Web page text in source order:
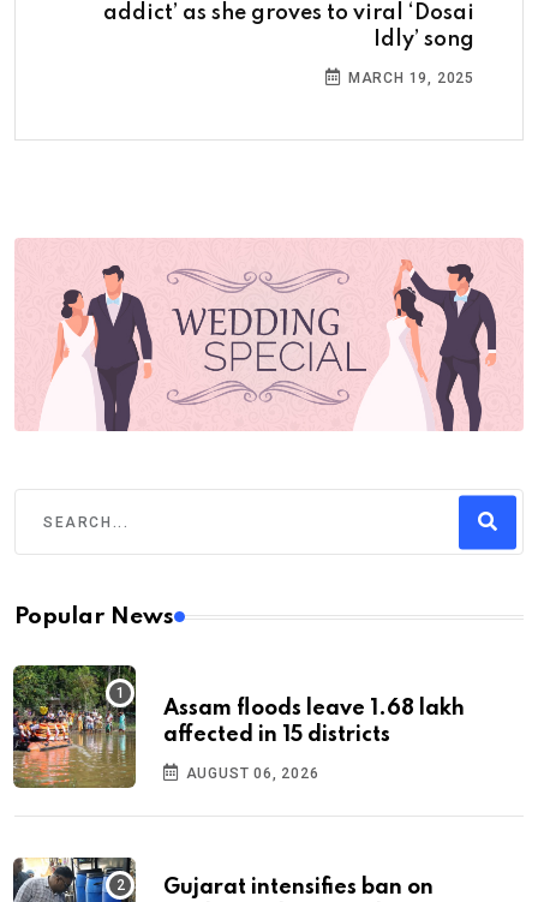
addict’ as she groves to viral ‘Dosai
Idly’ song
MARCH 19, 2025
Popular News
Assam floods leave 1.68 lakh
affected in 15 districts
AUGUST 06, 2026
Gujarat intensifies ban on